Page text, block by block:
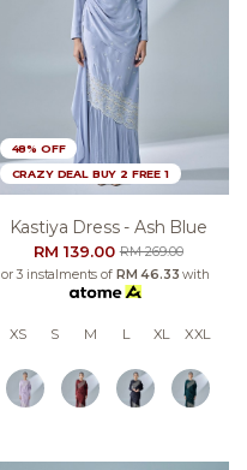
48% OFF
CRAZY DEAL BUY 2 FREE 1
Kastiya Dress - Ash Blue
RM 139.00RM 269.00
or 3 instalments of RM 46.33 with
XS S M L XL XXL